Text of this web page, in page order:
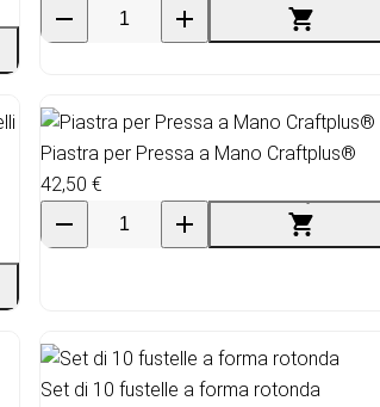
Piastra per Pressa a Mano Craftplus®
42,50 €
Set di 10 fustelle a forma rotonda